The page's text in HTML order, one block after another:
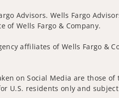
Advisors. Wells Fargo
of Wells Fargo & Company.
affiliates of Wells Fargo &
on Social Media are those
residents only and